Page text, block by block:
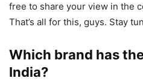
free to share your view in the
That’s all for this, guys. Stay
Which brand has
India?